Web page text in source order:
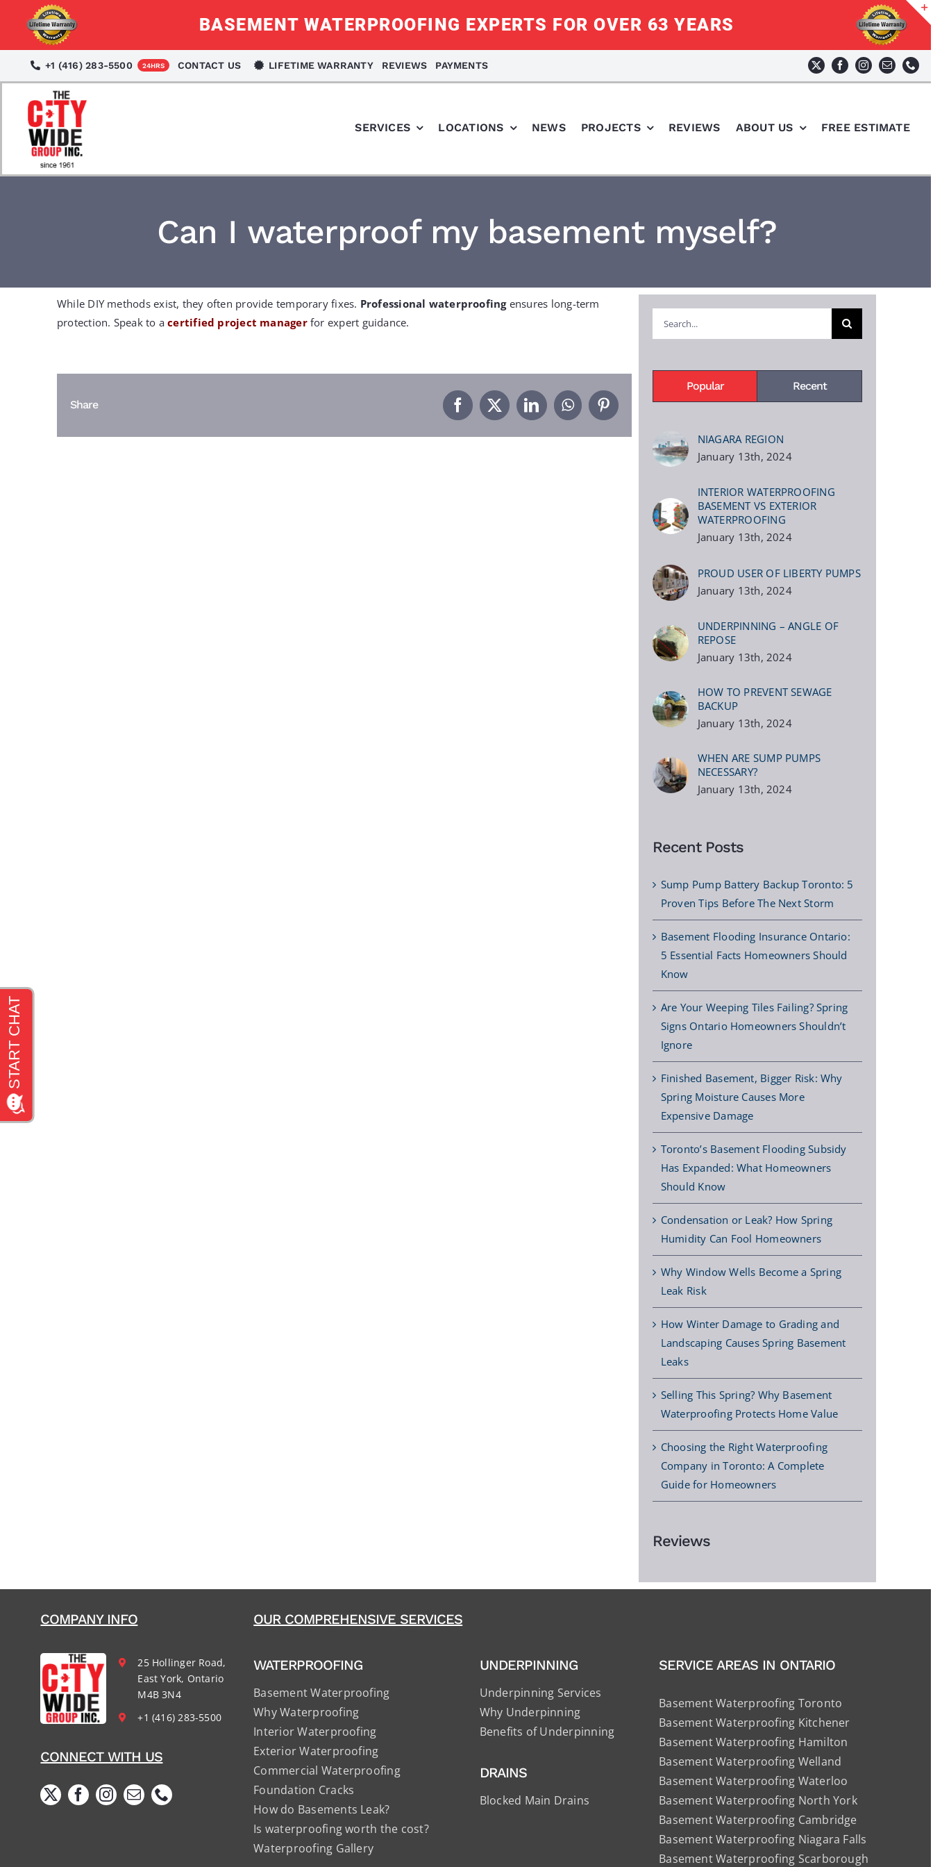
BASEMENT WATERPROOFING EXPERTS FOR OVER 63 YEARS
+1 (416) 283-5500 24HRS CONTACT US LIFETIME WARRANTY REVIEWS PAYMENTS
SERVICES LOCATIONS NEWS PROJECTS REVIEWS ABOUT US FREE ESTIMATE
Can I waterproof my basement myself?
While DIY methods exist, they often provide temporary fixes. Professional waterproofingensures long-term
protection. Speak to a certified project managerfor expert guidance.
Share Facebook
X LinkedInWhatsAppPinterest
for:
Popular Recent
NIAGARA REGION
January 13th, 2024
INTERIOR WATERPROOFING
BASEMENT VS EXTERIOR
WATERPROOFING
January 13th, 2024
PROUD USER OF LIBERTY PUMPS
January 13th, 2024
UNDERPINNING – ANGLE OF
REPOSE
January 13th, 2024
HOW TO PREVENT SEWAGE
BACKUP
January 13th, 2024
WHEN ARE SUMP PUMPS
NECESSARY?
January 13th, 2024
Recent Posts
Sump Pump Battery Backup Toronto: 5
Proven Tips Before The Next Storm
Basement Flooding Insurance Ontario:
5 Essential Facts Homeowners Should
Know
Are Your Weeping Tiles Failing? Spring
Signs Ontario Homeowners Shouldn’t
Ignore
Finished Basement, Bigger Risk: Why
Spring Moisture Causes More
Expensive Damage
Toronto’s Basement Flooding Subsidy
Has Expanded: What Homeowners
Should Know
Condensation or Leak? How Spring
Humidity Can Fool Homeowners
Why Window Wells Become a Spring
Leak Risk
How Winter Damage to Grading and
Landscaping Causes Spring Basement
Leaks
Selling This Spring? Why Basement
Waterproofing Protects Home Value
Choosing the Right Waterproofing
Company in Toronto: A Complete
Guide for Homeowners
Reviews
COMPANY INFO
25 Hollinger Road,
East York, Ontario
M4B 3N4
+1 (416) 283-5500
CONNECT WITH US
OUR COMPREHENSIVE SERVICES
WATERPROOFING
Basement Waterproofing
Why Waterproofing
Interior Waterproofing
Exterior Waterproofing
Commercial Waterproofing
Foundation Cracks
How do Basements Leak?
Is waterproofing worth the cost?
Waterproofing Gallery
UNDERPINNING
Underpinning Services
Why Underpinning
Benefits of Underpinning
DRAINS
Blocked Main Drains
SERVICE AREAS IN ONTARIO
Basement Waterproofing Toronto
Basement Waterproofing Kitchener
Basement Waterproofing Hamilton
Basement Waterproofing Welland
Basement Waterproofing Waterloo
Basement Waterproofing North York
Basement Waterproofing Cambridge
Basement Waterproofing Niagara Falls
Basement Waterproofing Scarborough